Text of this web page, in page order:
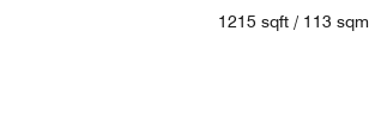
1215 sqft / 113 sqm